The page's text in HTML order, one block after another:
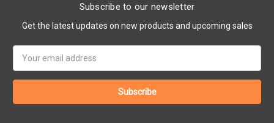
Subscribe to our newsletter
Get the latest updates on new products and upcoming sales
Address